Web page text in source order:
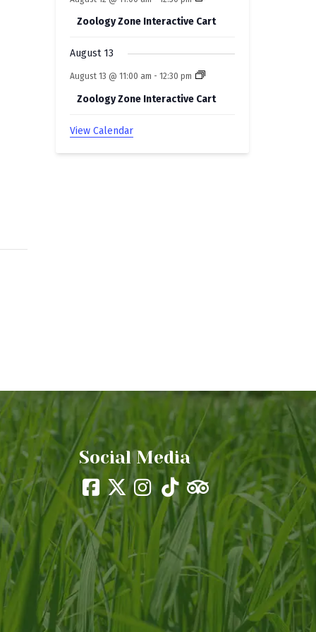
Zoology Zone Interactive Cart
August 13
August 13 @ 11:00 am -12:30 pm
Zoology Zone Interactive Cart
View Calendar
Social Media